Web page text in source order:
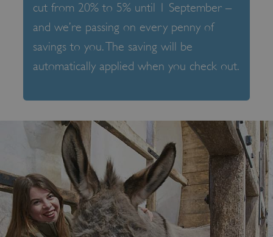
cut from 20% to 5% until 1 September –
and we’re passing on every penny of
savings to you. The saving will be
automatically applied when you check out.